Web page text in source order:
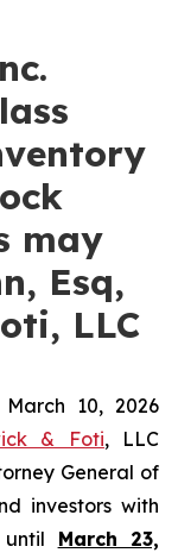
may
Esq,
LLC
March 10, 2026
& Foti, LLC
General of
investors with
March 23,